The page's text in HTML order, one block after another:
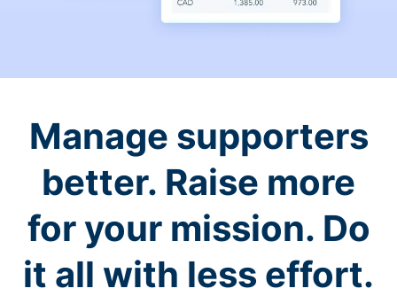
Manage supporters
better. Raise more
for your mission. Do
it all with less effort.